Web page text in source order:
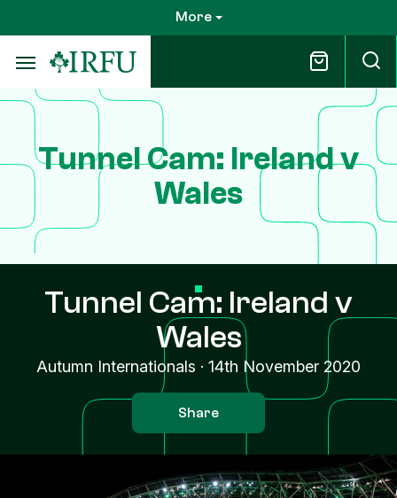
to
main
content
More
Tunnel Cam: Ireland v
Wales
Tunnel Cam: Ireland v
Wales
Autumn Internationals · 14th November 2020
Share